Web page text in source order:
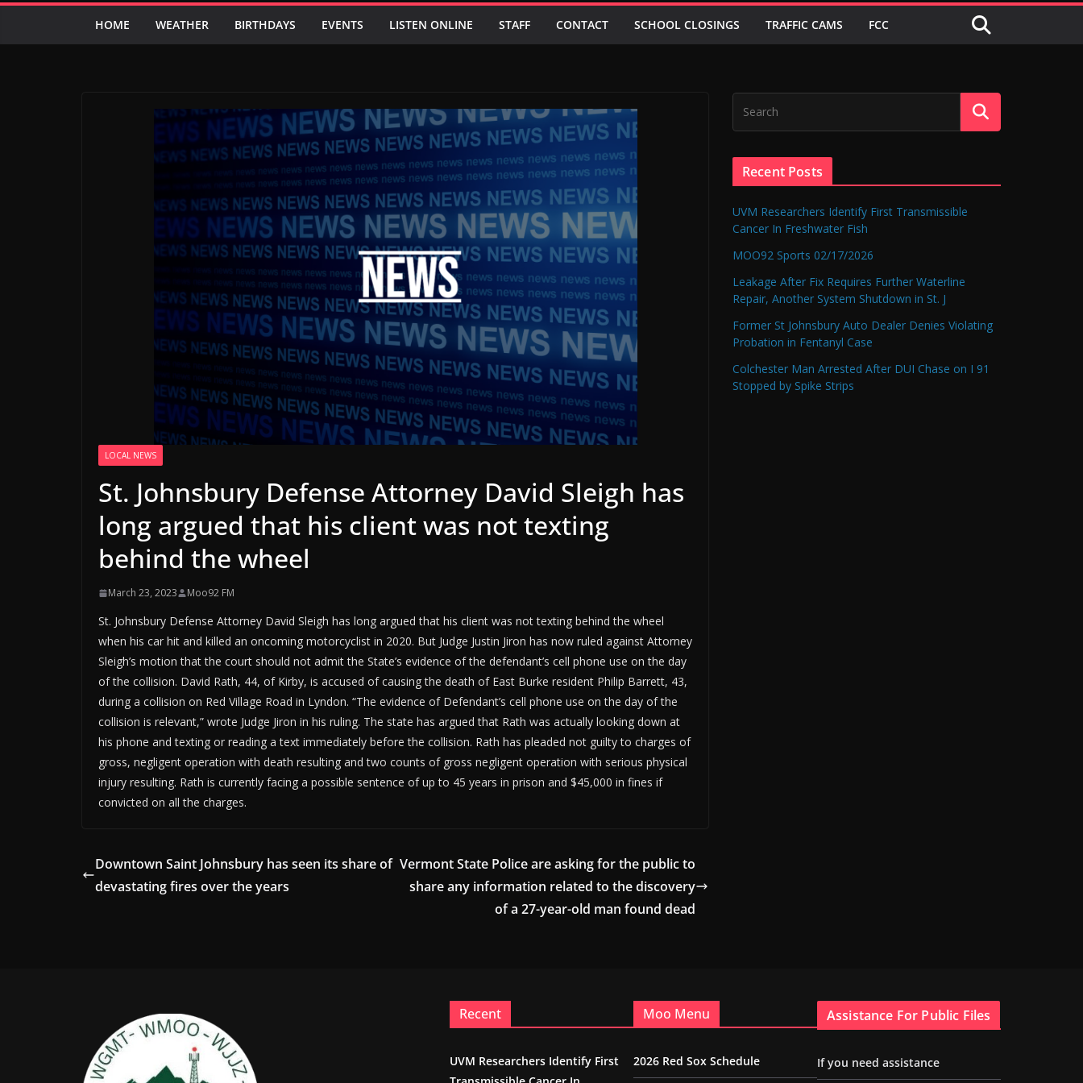
HOME WEATHER BIRTHDAYS EVENTS LISTEN ONLINE STAFF CONTACT SCHOOL CLOSINGS TRAFFIC CAMS FCC
LOCAL NEWS
St. Johnsbury Defense Attorney David Sleigh has
long argued that his client was not texting
behind the wheel
March 23, 2023 Moo92 FM
St. Johnsbury Defense Attorney David Sleigh has long argued that his client was not texting behind the wheel
when his car hit and killed an oncoming motorcyclist in 2020. But Judge Justin Jiron has now ruled against Attorney
Sleigh’s motion that the court should not admit the State’s evidence of the defendant’s cell phone use on the day
of the collision. David Rath, 44, of Kirby, is accused of causing the death of East Burke resident Philip Barrett, 43,
during a collision on Red Village Road in Lyndon. “The evidence of Defendant’s cell phone use on the day of the
collision is relevant,” wrote Judge Jiron in his ruling. The state has argued that Rath was actually looking down at
his phone and texting or reading a text immediately before the collision. Rath has pleaded not guilty to charges of
gross, negligent operation with death resulting and two counts of gross negligent operation with serious physical
injury resulting. Rath is currently facing a possible sentence of up to 45 years in prison and $45,000 in fines if
convicted on all the charges.
Downtown Saint Johnsbury has seen its share of
devastating fires over the years
Vermont State Police are asking for the public to
share any information related to the discovery
of a 27-year-old man found dead
Recent Posts
UVM Researchers Identify First Transmissible
Cancer In Freshwater Fish
MOO92 Sports 02/17/2026
Leakage After Fix Requires Further Waterline
Repair, Another System Shutdown in St. J
Former St Johnsbury Auto Dealer Denies Violating
Probation in Fentanyl Case
Colchester Man Arrested After DUI Chase on I 91
Stopped by Spike Strips
Recent
UVM Researchers Identify First
Moo Menu
2026 Red Sox Schedule
Assistance For Public Files
If you need assistance